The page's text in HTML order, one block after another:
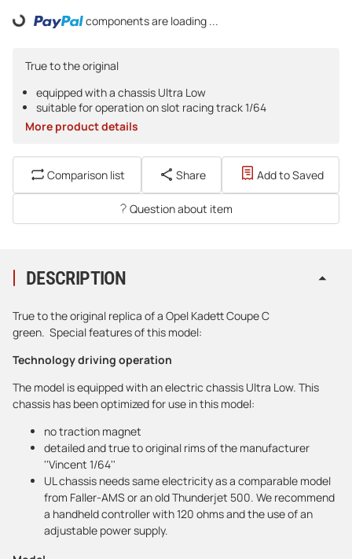
Loading... components are loading ...
True to the original
equipped with a chassis Ultra Low
suitable for operation on slot racing track 1/64
More product details
Comparison list Share Add to Saved
Question about item
DESCRIPTION
True to the original replica of a Opel Kadett Coupe C
green. Special features of this model:
Technology driving operation
The model is equipped with an electric chassis Ultra Low. This
chassis has been optimized for use in this model:
no traction magnet
detailed and true to original rims of the manufacturer
''Vincent 1/64''
UL chassis needs same electricity as a comparable model
from Faller-AMS or an old Thunderjet 500. We recommend
a handheld controller with 120 ohms and the use of an
adjustable power supply.